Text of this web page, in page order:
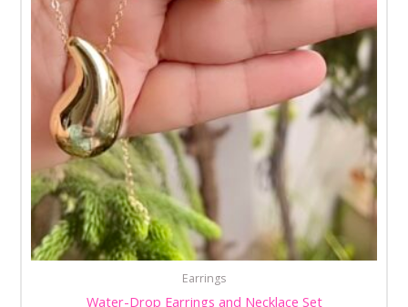
Earrings
Water-Drop Earrings and Necklace Set